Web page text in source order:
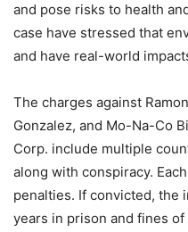
and pose risks to health
case have stressed that
and have real-world
The charges against
Gonzalez, and Mo-Na-Co
Corp. include multiple
along with conspiracy.
penalties. If convicted, the
years in prison and fines